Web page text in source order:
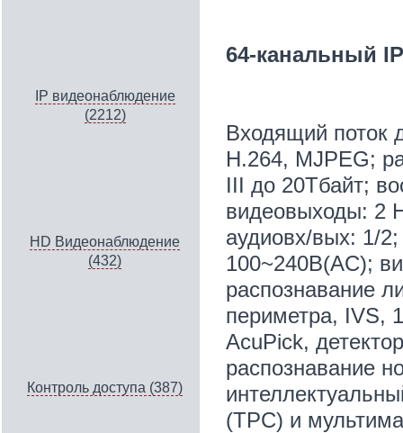
IP видеонаблюдение
(2212)
HD Видеонаблюдение
(432)
Контроль доступа (387)
64-канальный
Входящий поток
H.264, MJPEG;
III до 20Тбайт;
видеовыходы: 2
aудиовх/вых: 1/
100~240В(AC);
распознавание
периметра, IVS,
AcuPick,
распознавание
(TPC) и